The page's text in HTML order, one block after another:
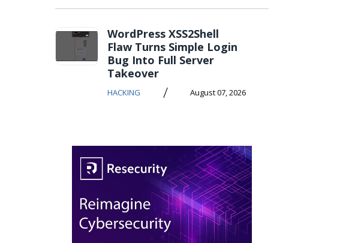
WordPress XSS2Shell
Flaw Turns Simple Login
Bug Into Full Server
Takeover
HACKING / August 07, 2026